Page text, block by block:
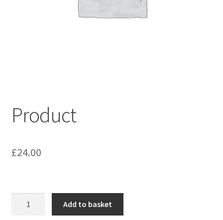
Product
£24.00
Add to basket